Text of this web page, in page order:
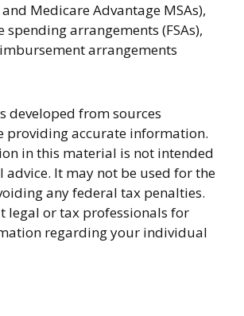
Medicare Advantage MSAs),
spending arrangements (FSAs),
arrangements
developed from sources
providing accurate information.
in this material is not intended
advice. It may not be used for the
any federal tax penalties.
legal or tax professionals for
regarding your individual